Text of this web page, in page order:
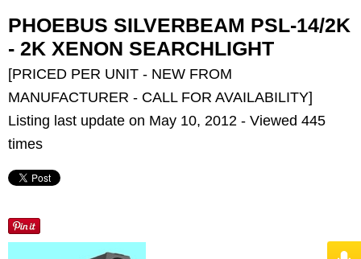
PHOEBUS SILVERBEAM PSL-14/2K
- 2K XENON SEARCHLIGHT
[PRICED PER UNIT - NEW FROM
MANUFACTURER - CALL FOR AVAILABILITY]
Listing last update on May 10, 2012 - Viewed 445
times